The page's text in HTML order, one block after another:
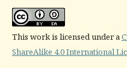
This work is licensed under a
ShareAlike 4.0 International